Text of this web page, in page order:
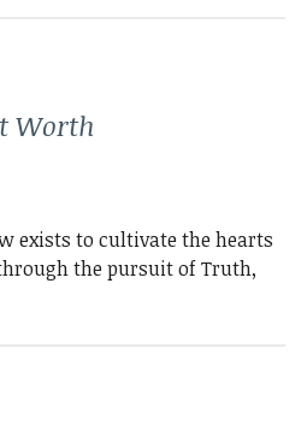
Worth
exists to cultivate the hearts
the pursuit of Truth,